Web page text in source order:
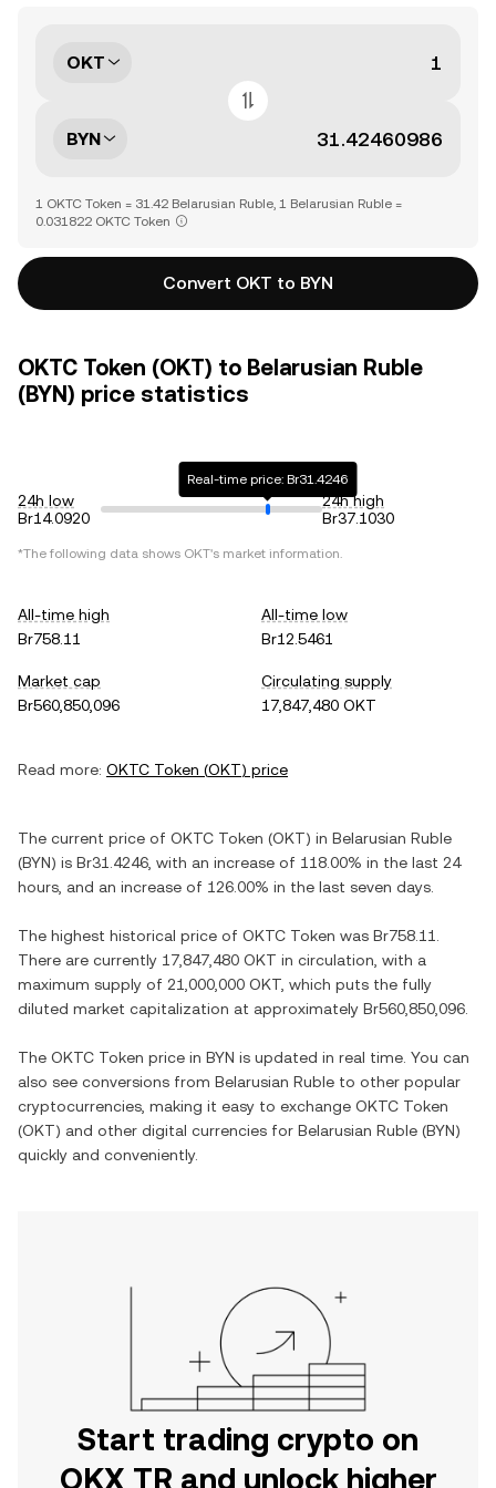
OKT
BYN
1 OKTC Token = 31.42 Belarusian Ruble, 1 Belarusian Ruble =
0.031822 OKTC Token
Convert OKT to BYN
OKTC Token (OKT) to Belarusian Ruble
(BYN) price statistics
24h low
Br14.0920
Real-time price: Br31.4246
24h high
Br37.1030
*The following data shows OKT's market information.
All-time high
Br758.11
All-time low
Br12.5461
Market cap
Br560,850,096
Circulating supply
17,847,480 OKT
Read more: OKTC Token (OKT) price
The current price of OKTC Token (OKT) in Belarusian Ruble
(BYN) is Br31.4246 , with an increase of 118.00% in the last 24
hours, and an increase of 126.00% in the last seven days.
The highest historical price of OKTC Token was Br758.11
There are currently 17,847,480 OKT in circulation, with a
maximum supply of 21,000,000 OKT , which puts the fully
diluted market capitalization at approximately Br560,850,096
The OKTC Token price in BYN is updated in real time. You can
also see conversions from Belarusian Ruble to other popular
cryptocurrencies, making it easy to exchange OKTC Token
(OKT) and other digital currencies for Belarusian Ruble (BYN)
quickly and conveniently.
Start trading crypto on
OKX TR and unlock higher